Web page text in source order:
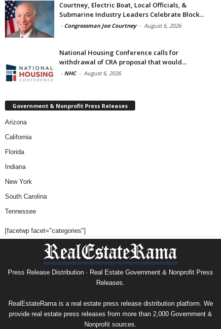
Courtney, Electric Boat, Local Officials, &
Submarine Industry Leaders Celebrate Block...
- Congressman Joe Courtney - August 6, 2026
National Housing Conference calls for
withdrawal of CRA proposal that would...
- NHC - August 6, 2026
Government & Nonprofit Press Releases
Arizona
California
Florida
Indiana
New York
South Carolina
Tennessee
[facetwp facet="categories"]
Press Release Distribution · Real Estate Government & Nonprofit Press
Releases.
RealEstateRama is a real estate press release distribution platform. We
provide real estate press releases from more than 2,000 Government &
Nonprofit sources.